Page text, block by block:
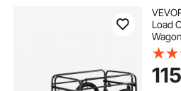
Load
Safe
mm
115